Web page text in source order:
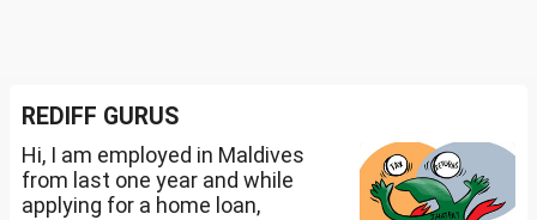
REDIFF GURUS
Hi, I am employed in Maldives
from last one year and while
applying for a home loan,